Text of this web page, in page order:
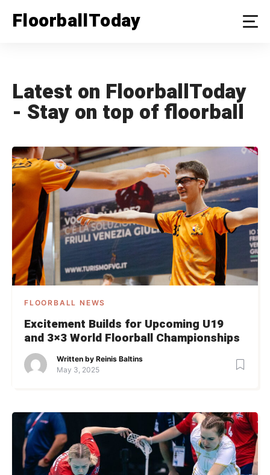
FloorballToday
Latest on FloorballToday
- Stay on top of floorball
FLOORBALL NEWS
Excitement Builds for Upcoming U19
and 3×3 World Floorball Championships
Written by Reinis Baltins
May 3, 2025